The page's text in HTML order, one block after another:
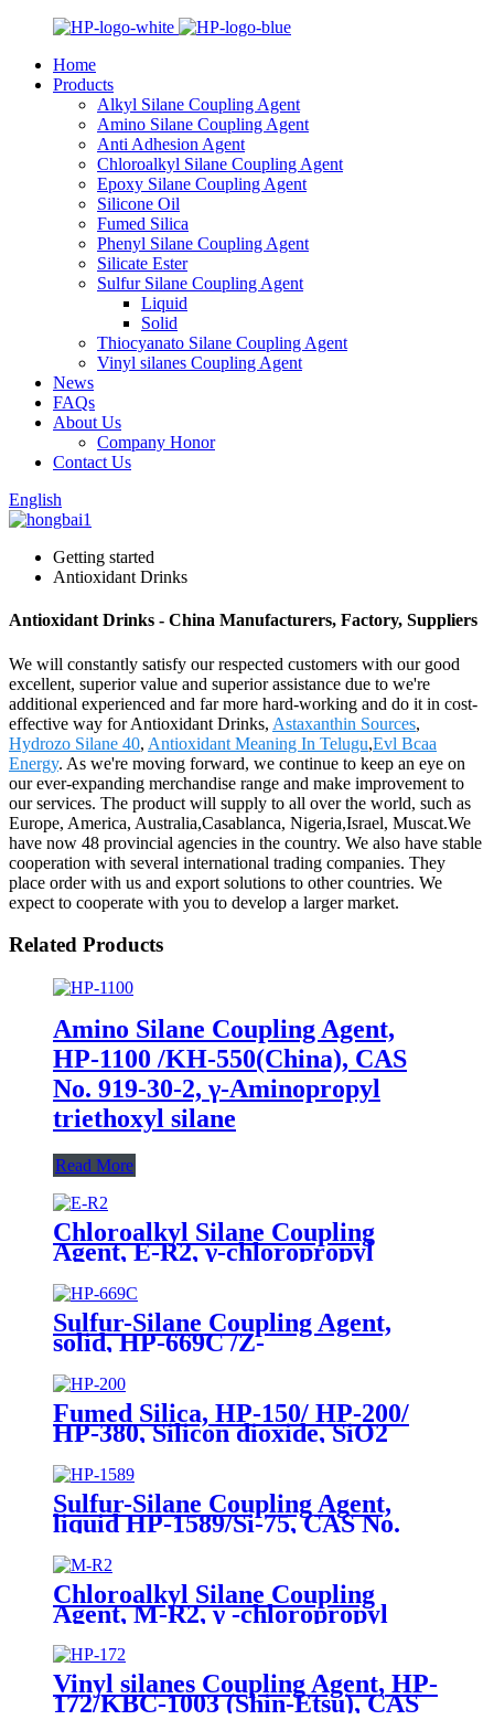
Home
Products
Alkyl Silane Coupling Agent
Amino Silane Coupling Agent
Anti Adhesion Agent
Chloroalkyl Silane Coupling Agent
Epoxy Silane Coupling Agent
Silicone Oil
Fumed Silica
Phenyl Silane Coupling Agent
Silicate Ester
Sulfur Silane Coupling Agent
Liquid
Solid
Thiocyanato Silane Coupling Agent
Vinyl silanes Coupling Agent
News
FAQs
About Us
Company Honor
Contact Us
English
Getting started
Antioxidant Drinks
Antioxidant Drinks - China Manufacturers, Factory, Suppliers
We will constantly satisfy our respected customers with our good
excellent, superior value and superior assistance due to we're
additional experienced and far more hard-working and do it in cost-
effective way for Antioxidant Drinks, Astaxanthin Sources,
Hydrozo Silane 40, Antioxidant Meaning In Telugu,Evl Bcaa
Energy. As we're moving forward, we continue to keep an eye on
our ever-expanding merchandise range and make improvement to
our services. The product will supply to all over the world, such as
Europe, America, Australia,Casablanca, Nigeria,Israel, Muscat.We
have now 48 provincial agencies in the country. We also have stable
cooperation with several international trading companies. They
place order with us and export solutions to other countries. We
expect to cooperate with you to develop a larger market.
Related Products
Amino Silane Coupling Agent,
HP-1100 /KH-550(China), CAS
No. 919-30-2, γ-Aminopropyl
triethoxyl silane
Read More
Chloroalkyl Silane Coupling
Agent, E-R2, γ-chloropropyl
triethoxysilane, Package of 200kg
in PVC drum
Sulfur-Silane Coupling Agent,
solid, HP-669C /Z-
6945(Dowcorning), Mixture of
Bis-[3-(triethoxysilyl)-propyl]-
tetrasulfide and Carbon Black
Fumed Silica, HP-150/ HP-200/
HP-380, Silicon dioxide, SiO2
Package of 10kg in a paper bag
Sulfur-Silane Coupling Agent,
liquid HP-1589/Si-75, CAS No.
56706-10-6, Bis-[3-(triethoxysilyl)-
propyl]-disulfide
Chloroalkyl Silane Coupling
Agent, M-R2, γ -chloropropyl
trimethoxysilane, Package of
200kg or 1000kg in PVC drum
Vinyl silanes Coupling Agent, HP-
172/KBC-1003 (Shin-Etsu), CAS